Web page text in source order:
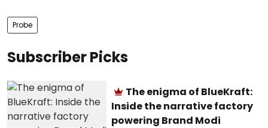
Probe
Subscriber Picks
The enigma of BlueKraft:
Inside the narrative factory
powering Brand Modi